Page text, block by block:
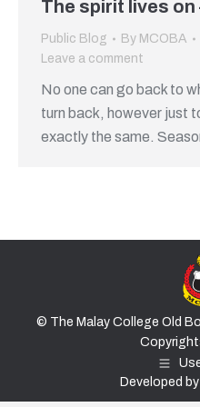
The spirit lives on
Public Blog By MCOBA
Leave a comment
No one can go back to
turn back, however just
exactly the same.
© The Malay College Old
Developed